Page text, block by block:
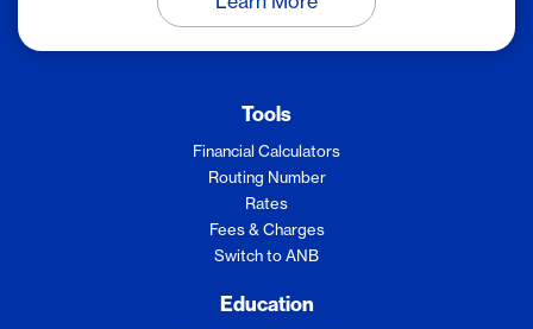
Tools
Financial Calculators
Routing Number
Rates
Fees & Charges
Switch to ANB
Education